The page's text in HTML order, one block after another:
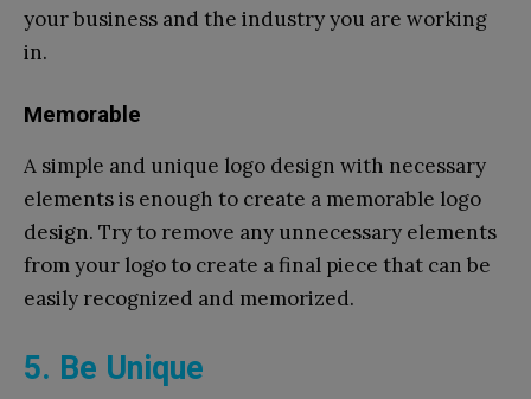
your business and the industry you are working
in.
Memorable
A simple and unique logo design with necessary
elements is enough to create a memorable logo
design. Try to remove any unnecessary elements
from your logo to create a final piece that can be
easily recognized and memorized.
5. Be Unique